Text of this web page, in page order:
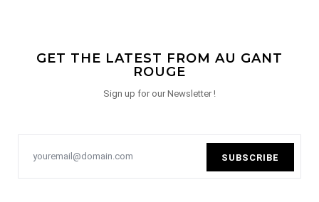
GET THE LATEST FROM AU GANT
ROUGE
Sign up for our Newsletter !
SUBSCRIBE